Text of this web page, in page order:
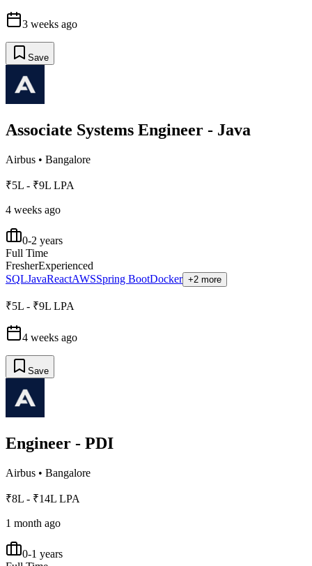
3 weeks ago
Save
Associate Systems Engineer - Java
Airbus • Bangalore
₹5L - ₹9L LPA
4 weeks ago
0-2 years
Full Time
FresherExperienced
SQLJavaReactAWSSpring BootDocker +2 more
₹5L - ₹9L LPA
4 weeks ago
Save
Engineer - PDI
Airbus • Bangalore
₹8L - ₹14L LPA
1 month ago
0-1 years